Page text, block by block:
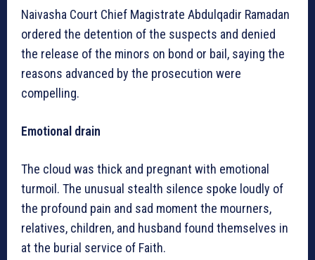
Naivasha Court Chief Magistrate Abdulqadir Ramadan
ordered the detention of the suspects and denied
the release of the minors on bond or bail, saying the
reasons advanced by the prosecution were
compelling.
Emotional drain
The cloud was thick and pregnant with emotional
turmoil. The unusual stealth silence spoke loudly of
the profound pain and sad moment the mourners,
relatives, children, and husband found themselves in
at the burial service of Faith.